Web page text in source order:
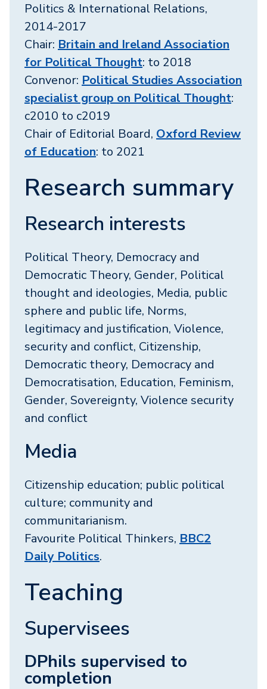
Politics & International Relations,
2014-2017
Chair: Britain and Ireland Association
for Political Thought: to 2018
Convenor: Political Studies Association
specialist group on Political Thought:
c2010 to c2019
Chair of Editorial Board, Oxford Review
of Education: to 2021
Research summary
Research interests
Political Theory, Democracy and
Democratic Theory, Gender, Political
thought and ideologies, Media, public
sphere and public life, Norms,
legitimacy and justification, Violence,
security and conflict, Citizenship,
Democratic theory, Democracy and
Democratisation, Education, Feminism,
Gender, Sovereignty, Violence security
and conflict
Media
Citizenship education; public political
culture; community and
communitarianism.
Favourite Political Thinkers, BBC2
Daily Politics.
Teaching
Supervisees
DPhils supervised to
completion